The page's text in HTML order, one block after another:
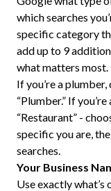
which searches
specific category
add up to 9
what matters most.
If you’re a
“Plumber.” If
“Restaurant” -
specific you are,
searches.
Your Business
Use exactly